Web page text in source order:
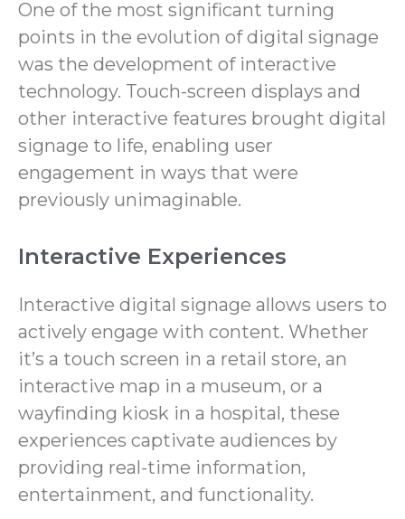
One of the most significant turning
points in the evolution of digital signage
was the development of interactive
technology. Touch-screen displays and
other interactive features brought digital
signage to life, enabling user
engagement in ways that were
previously unimaginable.
Interactive Experiences
Interactive digital signage allows users to
actively engage with content. Whether
it’s a touch screen in a retail store, an
interactive map in a museum, or a
wayfinding kiosk in a hospital, these
experiences captivate audiences by
providing real-time information,
entertainment, and functionality.